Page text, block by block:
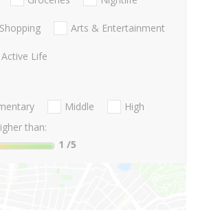
Shopping Arts & Entertainment
Active Life
Middle
High
than:
1 /5